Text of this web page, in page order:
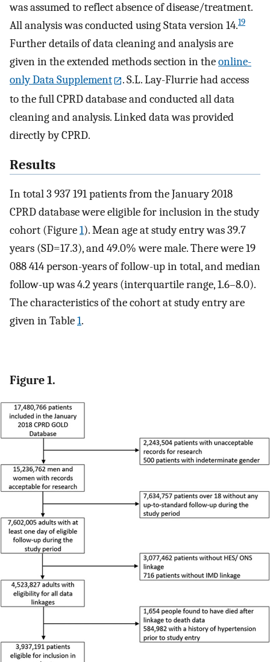
was assumed to reflect absence of disease/treatment.
All analysis was conducted using Stata version 14.19
Further details of data cleaning and analysis are
given in the extended methods section in theonline-
only Data Supplement
. S.L. Lay-Flurrie had access
to the full CPRD database and conducted all data
cleaning and analysis. Linked data was provided
directly by CPRD.
Results
In total 3 937 191 patients from the January 2018
CPRD database were eligible for inclusion in the study
cohort (Figure1). Mean age at study entry was 39.7
years (SD=17.3), and 49.0% were male. There were 19
088 414 person-years of follow-up in total, and median
follow-up was 4.2 years (interquartile range, 1.6–8.0).
The characteristics of the cohort at study entry are
given in Table1.
Figure 1.